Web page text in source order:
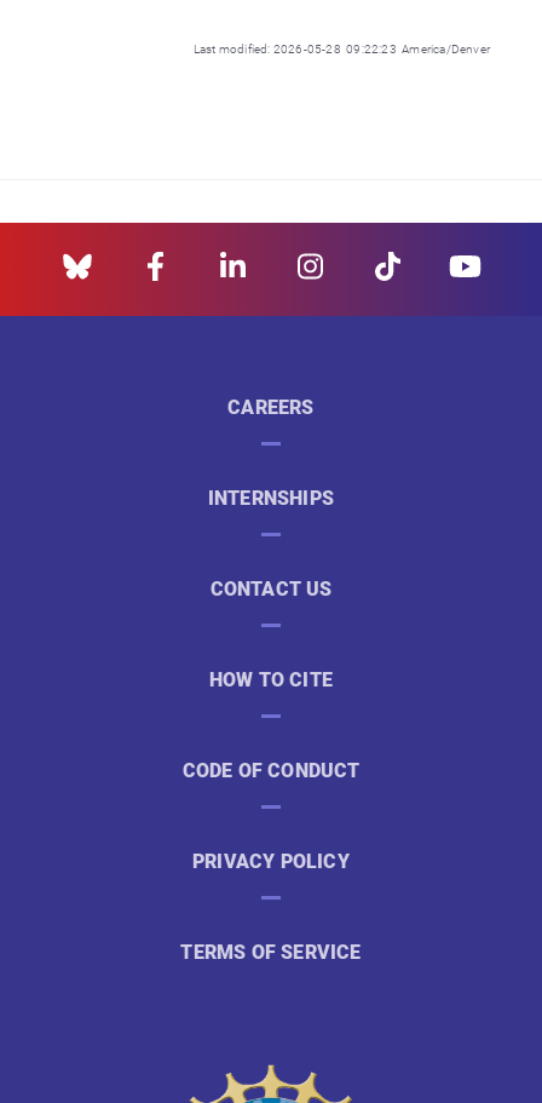
Last modified: 2026-05-28 09:22:23 America/Denver
CAREERS
INTERNSHIPS
CONTACT US
HOW TO CITE
CODE OF CONDUCT
PRIVACY POLICY
TERMS OF SERVICE